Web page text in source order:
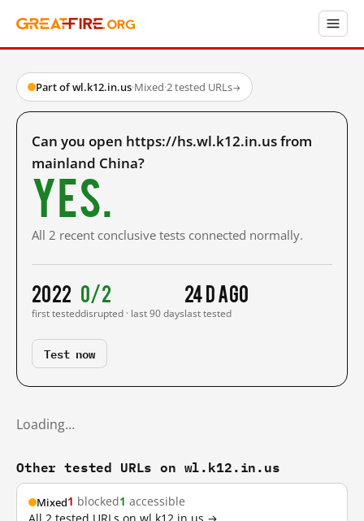
Part of wl.k12.in.us·Mixed·2 tested URLs→
Can you open https://hs.wl.k12.in.us from
mainland China?
Yes.
All 2 recent conclusive tests connected normally.
2022
first tested
0/2
disrupted · last 90 days
24 d ago
last tested
Test now
Loading…
Other tested URLs on wl.k12.in.us
Mixed1 blocked1 accessible